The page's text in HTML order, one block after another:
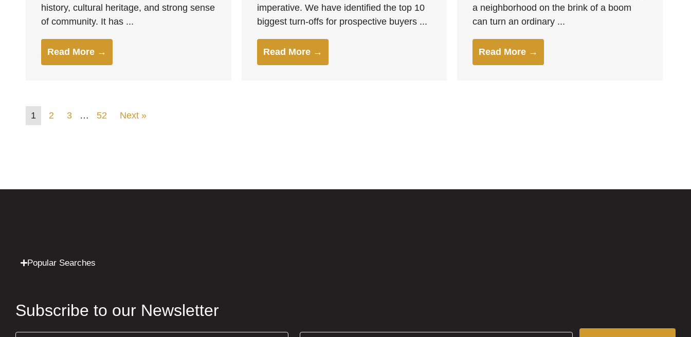
history, cultural heritage, and strong sense
of community. It has ...
Read More →
imperative. We have identified the top 10
biggest turn-offs for prospective buyers ...
Read More →
a neighborhood on the brink of a boom
can turn an ordinary ...
Read More →
1 2 3 … 52 Next »
Popular Searches
Subscribe to our Newsletter